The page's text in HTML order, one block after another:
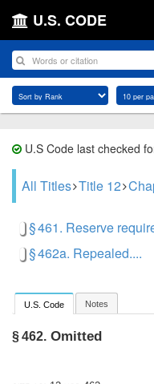
U.S. CODE
U.S Code last checked
All Titles Title 12
§ 461. Reserve
§ 462a. Repealed....
U.S. Code Notes
§ 462. Omitted